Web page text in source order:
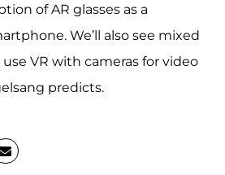
of AR glasses as a
We’ll also see mixed
VR with cameras for video
predicts.